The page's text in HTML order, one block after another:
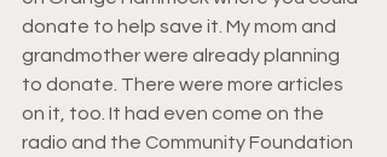
donate to help save it. My mom and
grandmother were already planning
to donate. There were more articles
on it, too. It had even come on the
radio and the Community Foundation